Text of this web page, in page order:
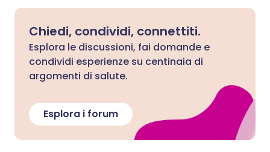
Chiedi, condividi, connettiti.
Esplora le discussioni, fai domande e
condividi esperienze su centinaia di
argomenti di salute.
Esplora i forum